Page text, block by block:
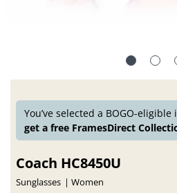
You’ve selected a BOGO-
get a free FramesDirect
Coach HC8450U
Sunglasses Women